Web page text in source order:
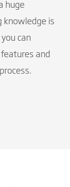
huge
knowledge is
can
and